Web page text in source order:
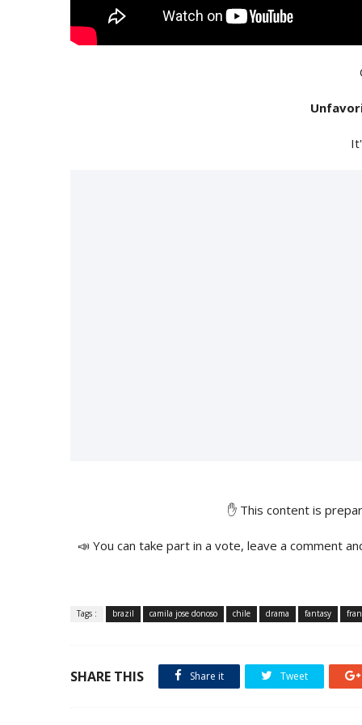
✋ This content is
📣 You can take part in a vote, leave a comment
Tags : brazil camila jose donoso chile drama fantasy
SHARE THIS Share it Tweet